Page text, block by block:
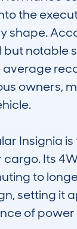
the
shape.
but notable
average
owners,
Insignia
cargo. Its
to
setting it
of